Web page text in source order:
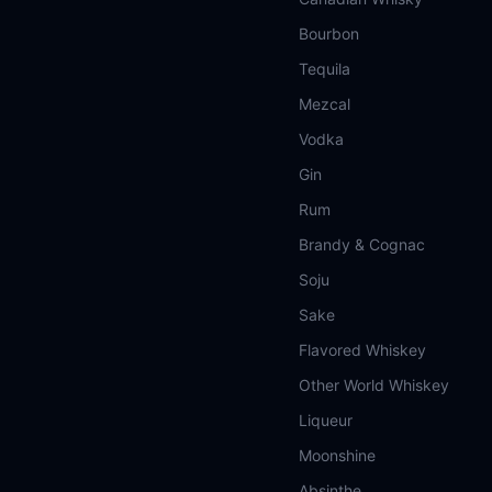
Bourbon
Tequila
Mezcal
Vodka
Gin
Rum
Brandy & Cognac
Soju
Sake
Flavored Whiskey
Other World Whiskey
Liqueur
Moonshine